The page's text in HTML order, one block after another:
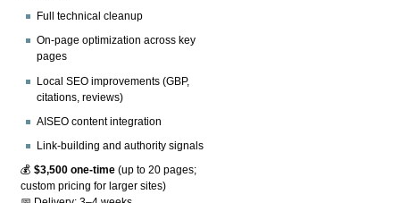
Full technical cleanup
On-page optimization across key
pages
Local SEO improvements (GBP,
citations, reviews)
AISEO content integration
Link-building and authority signals
💰$3,500 one-time (up to 20 pages;
custom pricing for larger sites)